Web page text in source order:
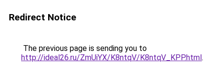
Redirect Notice
The previous page is sending you to
http://ideal26.ru/ZmUiYX/K8ntqV/K8ntqV_KPP.html.